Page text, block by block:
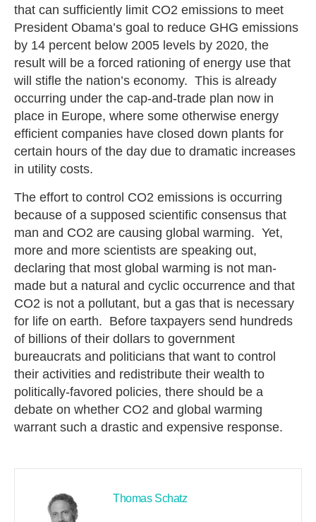
that can sufficiently limit CO2 emissions to meet
President Obama’s goal to reduce GHG emissions
by 14 percent below 2005 levels by 2020, the
result will be a forced rationing of energy use that
will stifle the nation’s economy. This is already
occurring under the cap-and-trade plan now in
place in Europe, where some otherwise energy
efficient companies have closed down plants for
certain hours of the day due to dramatic increases
in utility costs.
The effort to control CO2 emissions is occurring
because of a supposed scientific consensus that
man and CO2 are causing global warming. Yet,
more and more scientists are speaking out,
declaring that most global warming is not man-
made but a natural and cyclic occurrence and that
CO2 is not a pollutant, but a gas that is necessary
for life on earth. Before taxpayers send hundreds
of billions of their dollars to government
bureaucrats and politicians that want to control
their activities and redistribute their wealth to
politically-favored policies, there should be a
debate on whether CO2 and global warming
warrant such a drastic and expensive response.
Thomas Schatz